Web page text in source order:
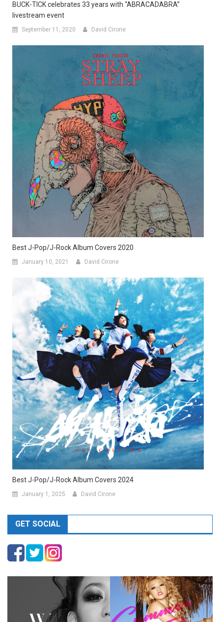
BUCK-TICK celebrates 33 years with “ABRACADABRA”
livestream event
September 11, 2020 David Cirone
Best J-Pop/J-Rock Album Covers 2020
January 10, 2021 David Cirone
Best J-Pop/J-Rock Album Covers 2024
January 1, 2025 David Cirone
GET SOCIAL